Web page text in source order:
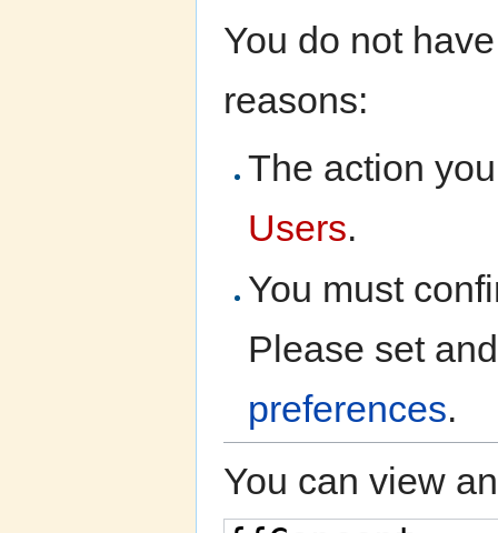
You do not
reasons:
The action
Users.
You must
Please set
preferences.
You can view